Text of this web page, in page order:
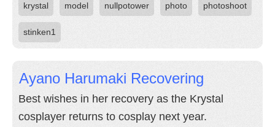
krystal model nullpotower photo photoshoot
stinken1
Ayano Harumaki Recovering
Best wishes in her recovery as the Krystal
cosplayer returns to cosplay next year.